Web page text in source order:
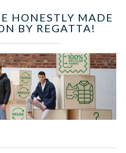
HONESTLY MADE
BY REGATTA!